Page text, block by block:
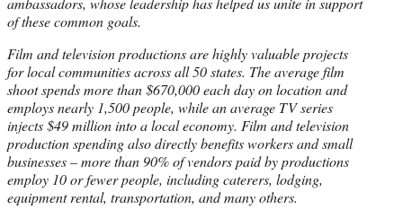
of these common goals.
Film and television productions are highly valuable projects
for local communities across all 50 states. The average film
shoot spends more than $670,000 each day on location and
employs nearly 1,500 people, while an average TV series
injects $49 million into a local economy. Film and television
production spending also directly benefits workers and small
businesses – more than 90% of vendors paid by productions
employ 10 or fewer people, including caterers, lodging,
equipment rental, transportation, and many others.